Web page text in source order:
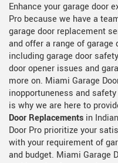
Enhance your garage door
Pro because we have a
garage door replacement
and offer a range of
including garage door
door opener issues and
more on. Miami Garage
inopportuneness and
is why we are here to
Door Replacements in
Door Pro prioritize your
with your requirement of
and budget. Miami Garage